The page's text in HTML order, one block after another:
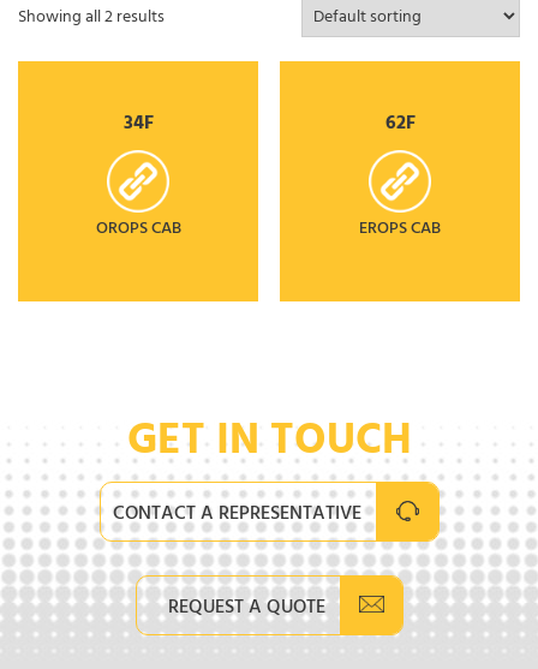
Showing all 2 results
34F
OROPS CAB
62F
EROPS CAB
GET IN TOUCH
CONTACT A REPRESENTATIVE
REQUEST A QUOTE